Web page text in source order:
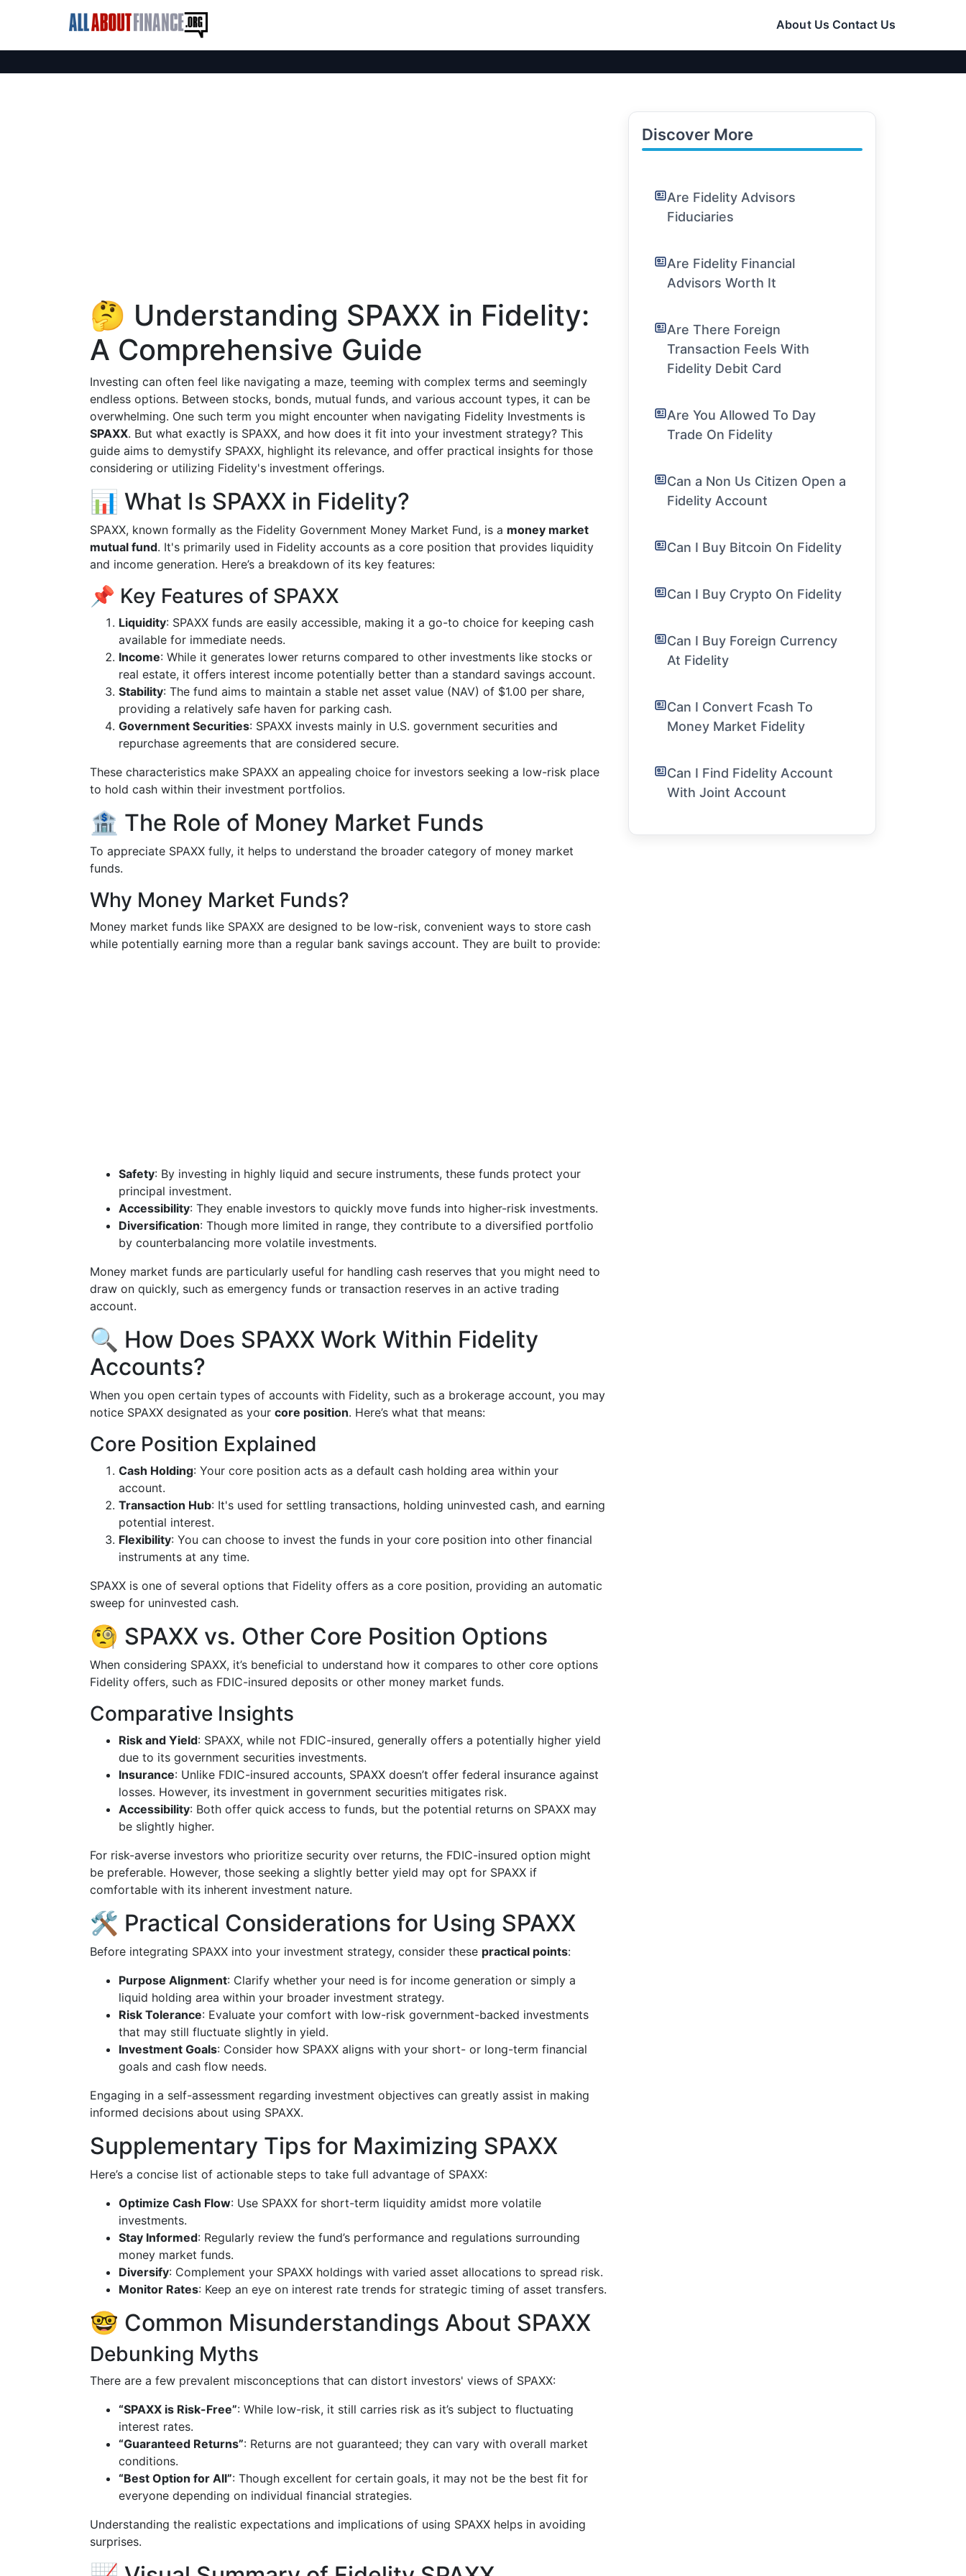
About Us Contact Us
🤔 Understanding SPAXX in Fidelity:
A Comprehensive Guide
Investing can often feel like navigating a maze, teeming with complex terms and seemingly
endless options. Between stocks, bonds, mutual funds, and various account types, it can be
overwhelming. One such term you might encounter when navigating Fidelity Investments is
SPAXX. But what exactly is SPAXX, and how does it fit into your investment strategy? This
guide aims to demystify SPAXX, highlight its relevance, and offer practical insights for those
considering or utilizing Fidelity's investment offerings.
📊 What Is SPAXX in Fidelity?
SPAXX, known formally as the Fidelity Government Money Market Fund, is a money market
mutual fund. It's primarily used in Fidelity accounts as a core position that provides liquidity
and income generation. Here’s a breakdown of its key features:
📌 Key Features of SPAXX
Liquidity: SPAXX funds are easily accessible, making it a go-to choice for keeping cash
available for immediate needs.
Income: While it generates lower returns compared to other investments like stocks or
real estate, it offers interest income potentially better than a standard savings account.
Stability: The fund aims to maintain a stable net asset value (NAV) of $1.00 per share,
providing a relatively safe haven for parking cash.
Government Securities: SPAXX invests mainly in U.S. government securities and
repurchase agreements that are considered secure.
These characteristics make SPAXX an appealing choice for investors seeking a low-risk place
to hold cash within their investment portfolios.
🏦 The Role of Money Market Funds
To appreciate SPAXX fully, it helps to understand the broader category of money market
funds.
Why Money Market Funds?
Money market funds like SPAXX are designed to be low-risk, convenient ways to store cash
while potentially earning more than a regular bank savings account. They are built to provide:
Safety: By investing in highly liquid and secure instruments, these funds protect your
principal investment.
Accessibility: They enable investors to quickly move funds into higher-risk investments.
Diversification: Though more limited in range, they contribute to a diversified portfolio
by counterbalancing more volatile investments.
Money market funds are particularly useful for handling cash reserves that you might need to
draw on quickly, such as emergency funds or transaction reserves in an active trading
account.
🔍 How Does SPAXX Work Within Fidelity
Accounts?
When you open certain types of accounts with Fidelity, such as a brokerage account, you may
notice SPAXX designated as your core position. Here’s what that means:
Core Position Explained
Cash Holding: Your core position acts as a default cash holding area within your
account.
Transaction Hub: It's used for settling transactions, holding uninvested cash, and earning
potential interest.
Flexibility: You can choose to invest the funds in your core position into other financial
instruments at any time.
SPAXX is one of several options that Fidelity offers as a core position, providing an automatic
sweep for uninvested cash.
🧐 SPAXX vs. Other Core Position Options
When considering SPAXX, it’s beneficial to understand how it compares to other core options
Fidelity offers, such as FDIC-insured deposits or other money market funds.
Comparative Insights
Risk and Yield: SPAXX, while not FDIC-insured, generally offers a potentially higher yield
due to its government securities investments.
Insurance: Unlike FDIC-insured accounts, SPAXX doesn’t offer federal insurance against
losses. However, its investment in government securities mitigates risk.
Accessibility: Both offer quick access to funds, but the potential returns on SPAXX may
be slightly higher.
For risk-averse investors who prioritize security over returns, the FDIC-insured option might
be preferable. However, those seeking a slightly better yield may opt for SPAXX if
comfortable with its inherent investment nature.
🛠️ Practical Considerations for Using SPAXX
Before integrating SPAXX into your investment strategy, consider these practical points:
Purpose Alignment: Clarify whether your need is for income generation or simply a
liquid holding area within your broader investment strategy.
Risk Tolerance: Evaluate your comfort with low-risk government-backed investments
that may still fluctuate slightly in yield.
Investment Goals: Consider how SPAXX aligns with your short- or long-term financial
goals and cash flow needs.
Engaging in a self-assessment regarding investment objectives can greatly assist in making
informed decisions about using SPAXX.
Supplementary Tips for Maximizing SPAXX
Here’s a concise list of actionable steps to take full advantage of SPAXX:
Optimize Cash Flow: Use SPAXX for short-term liquidity amidst more volatile
investments.
Stay Informed: Regularly review the fund’s performance and regulations surrounding
money market funds.
Diversify: Complement your SPAXX holdings with varied asset allocations to spread risk.
Monitor Rates: Keep an eye on interest rate trends for strategic timing of asset transfers.
🤓 Common Misunderstandings About SPAXX
Debunking Myths
There are a few prevalent misconceptions that can distort investors' views of SPAXX:
“SPAXX is Risk-Free”: While low-risk, it still carries risk as it’s subject to fluctuating
interest rates.
“Guaranteed Returns”: Returns are not guaranteed; they can vary with overall market
conditions.
“Best Option for All”: Though excellent for certain goals, it may not be the best fit for
everyone depending on individual financial strategies.
Understanding the realistic expectations and implications of using SPAXX helps in avoiding
surprises.
Discover More
Are Fidelity Advisors
Fiduciaries
Are Fidelity Financial
Advisors Worth It
Are There Foreign
Transaction Feels With
Fidelity Debit Card
Are You Allowed To Day
Trade On Fidelity
Can a Non Us Citizen Open a
Fidelity Account
Can I Buy Bitcoin On Fidelity
Can I Buy Crypto On Fidelity
Can I Buy Foreign Currency
At Fidelity
Can I Convert Fcash To
Money Market Fidelity
Can I Find Fidelity Account
With Joint Account